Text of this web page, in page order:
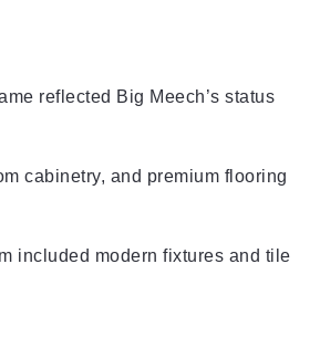
reflected Big Meech’s status
cabinetry, and premium flooring
included modern fixtures and tile